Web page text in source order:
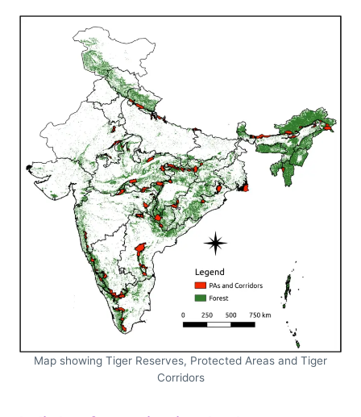
Map showing Tiger Reserves, Protected Areas and Tiger
Corridors